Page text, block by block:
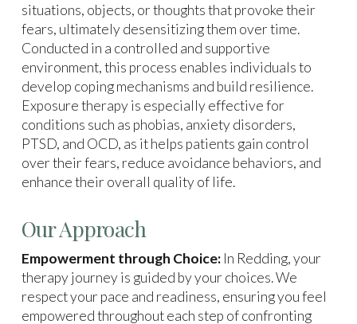
situations, objects, or thoughts that provoke their
fears, ultimately desensitizing them over time.
Conducted in a controlled and supportive
environment, this process enables individuals to
develop coping mechanisms and build resilience.
Exposure therapy is especially effective for
conditions such as phobias, anxiety disorders,
PTSD, and OCD, as it helps patients gain control
over their fears, reduce avoidance behaviors, and
enhance their overall quality of life.
Our Approach
Empowerment through Choice:In Redding, your
therapy journey is guided by your choices. We
respect your pace and readiness, ensuring you feel
empowered throughout each step of confronting